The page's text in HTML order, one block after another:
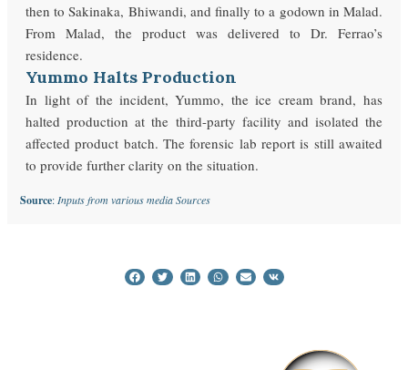
then to Sakinaka, Bhiwandi, and finally to a godown in Malad.
From Malad, the product was delivered to Dr. Ferrao’s
residence.
Yummo Halts Production
In light of the incident, Yummo, the ice cream brand, has
halted production at the third-party facility and isolated the
affected product batch. The forensic lab report is still awaited
to provide further clarity on the situation.
Source: Inputs from various media Sources